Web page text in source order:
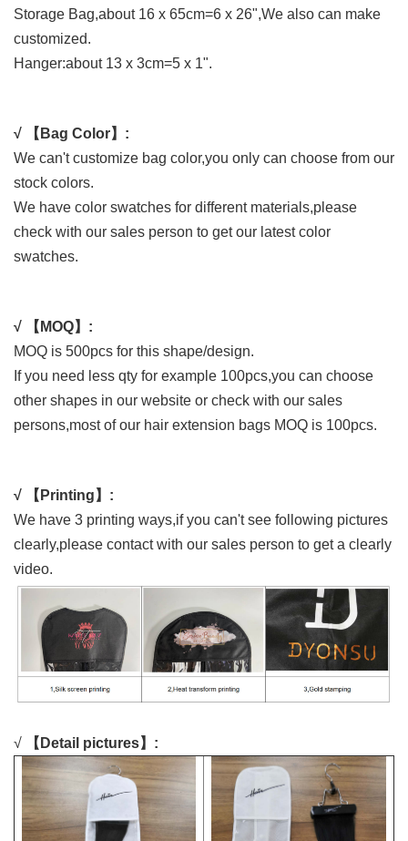
Storage Bag,about 16 x 65cm=6 x 26",We also can make
customized.
Hanger:about 13 x 3cm=5 x 1".
√ 【Bag Color】:
We can't customize bag color,you only can choose from our
stock colors.
We have color swatches for different materials,please
check with our sales person to get our latest color
swatches.
√ 【MOQ】:
MOQ is 500pcs for this shape/design.
If you need less qty for example 100pcs,you can choose
other shapes in our website or check with our sales
persons,most of our hair extension bags MOQ is 100pcs.
√ 【Printing】:
We have 3 printing ways,if you can't see following pictures
clearly,please contact with our sales person to get a clearly
video.
√ 【Detail pictures】: